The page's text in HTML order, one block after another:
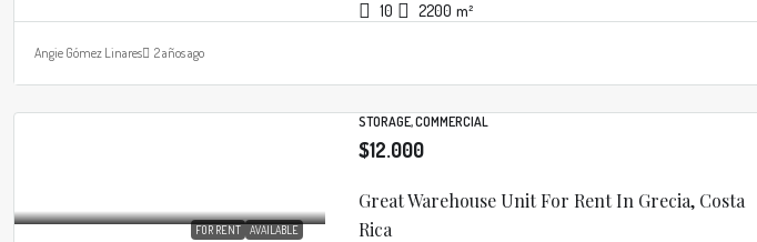
10
2200 m²
Angie Gómez Linares 2 años ago
FOR RENT AVAILABLE
STORAGE, COMMERCIAL
$12.000
Great Warehouse Unit For Rent In Grecia, Costa
Rica